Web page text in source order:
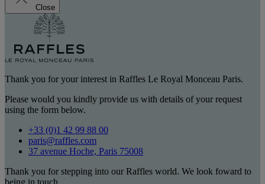
Close
Thank you for your interest in Raffles Le Royal Monceau Paris.
Please would you kindly provide us with details of your request
using the form below.
+33 (0)1 42 99 88 00
paris@raffles.com
37 avenue Hoche, Paris 75008
Thank you for stepping into our Raffles world. We look foward to
being in touch.